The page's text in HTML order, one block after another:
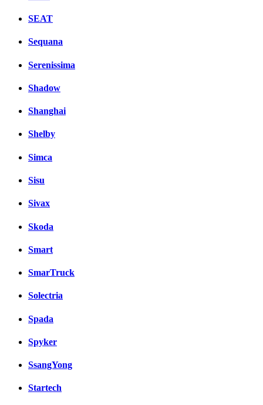
SEAT
Sequana
Serenissima
Shadow
Shanghai
Shelby
Simca
Sisu
Sivax
Skoda
Smart
SmarTruck
Solectria
Spada
Spyker
SsangYong
Startech